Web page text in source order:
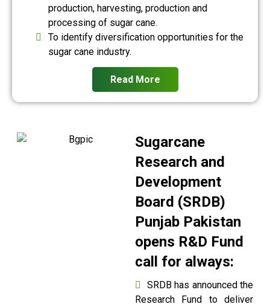
production, harvesting, production and
processing of sugar cane.
To identify diversification opportunities for the
sugar cane industry.
Read More
Sugarcane
Research and
Development
Board (SRDB)
Punjab Pakistan
opens R&D Fund
call for always:
SRDB has announced the
Research Fund to deliver